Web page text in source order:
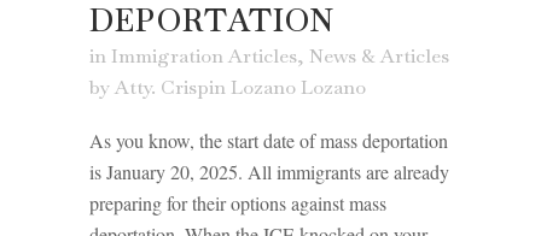
DEPORTATION
in Immigration Articles, News & Articles
byAtty. Crispin Lozano Lozano
As you know, the start date of mass deportation
is January 20, 2025. All immigrants are already
preparing for their options against mass